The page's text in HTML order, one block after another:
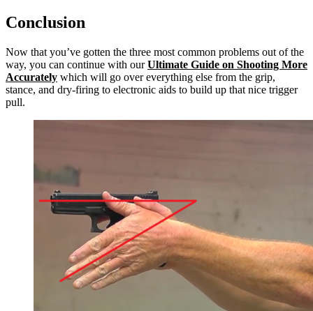
Conclusion
Now that you’ve gotten the three most common problems out of the
way, you can continue with ourUltimate Guide on Shooting More
Accurately which will go over everything else from the grip,
stance, and dry-firing to electronic aids to build up that nice trigger
pull.